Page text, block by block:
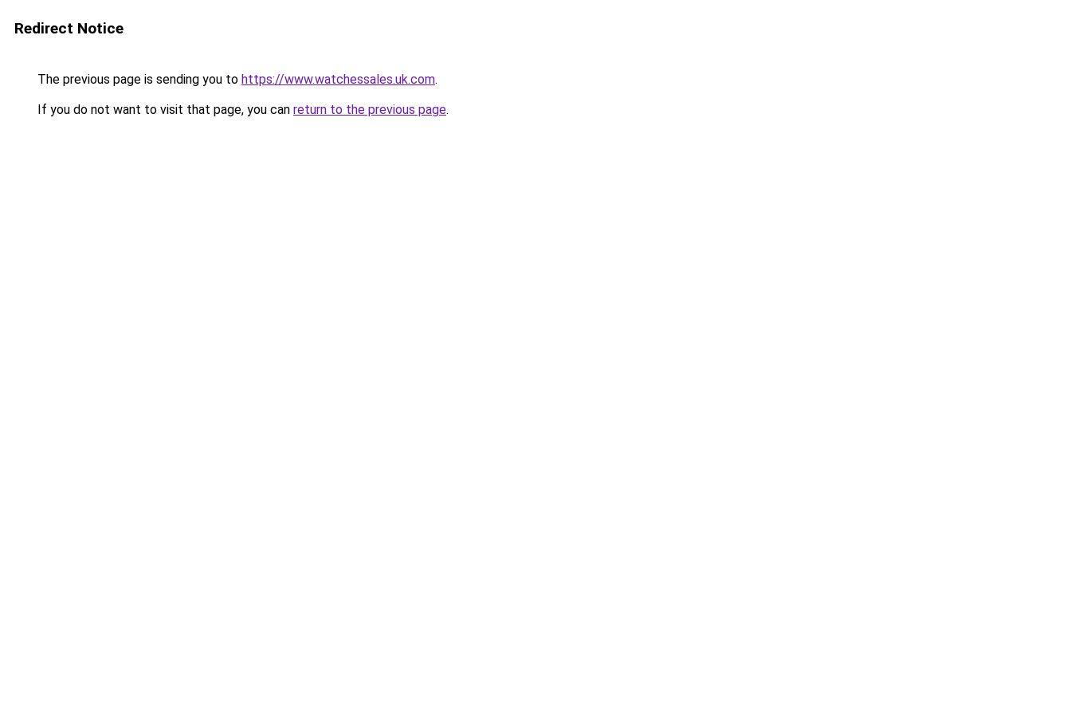
Redirect Notice
The previous page is sending you to https://www.watchessales.uk.com.
If you do not want to visit that page, you can return to the previous page.